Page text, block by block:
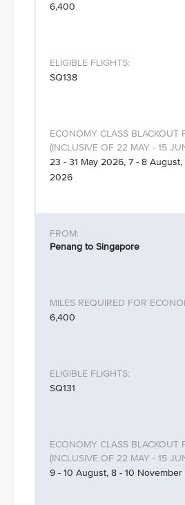
6,400
SQ138
23 - 31 May 2026, 7 - 8
2026
Penang to Singapore
6,400
SQ131
9 - 10 August, 8 - 10